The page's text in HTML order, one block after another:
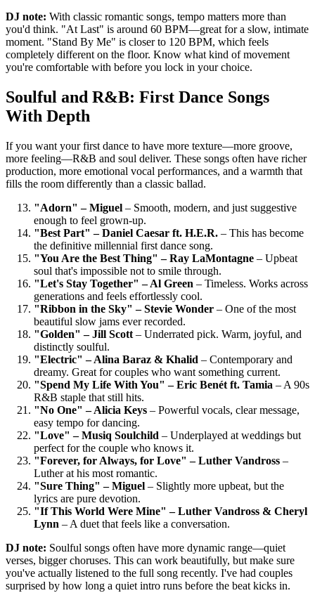
DJ note: With classic romantic songs, tempo matters more than
you'd think. "At Last" is around 60 BPM—great for a slow, intimate
moment. "Stand By Me" is closer to 120 BPM, which feels
completely different on the floor. Know what kind of movement
you're comfortable with before you lock in your choice.
Soulful and R&B: First Dance Songs
With Depth
If you want your first dance to have more texture—more groove,
more feeling—R&B and soul deliver. These songs often have richer
production, more emotional vocal performances, and a warmth that
fills the room differently than a classic ballad.
"Adorn" – Miguel – Smooth, modern, and just suggestive
enough to feel grown-up.
"Best Part" – Daniel Caesar ft. H.E.R. – This has become
the definitive millennial first dance song.
"You Are the Best Thing" – Ray LaMontagne – Upbeat
soul that's impossible not to smile through.
"Let's Stay Together" – Al Green – Timeless. Works across
generations and feels effortlessly cool.
"Ribbon in the Sky" – Stevie Wonder – One of the most
beautiful slow jams ever recorded.
"Golden" – Jill Scott – Underrated pick. Warm, joyful, and
distinctly soulful.
"Electric" – Alina Baraz & Khalid – Contemporary and
dreamy. Great for couples who want something current.
"Spend My Life With You" – Eric Benét ft. Tamia – A 90s
R&B staple that still hits.
"No One" – Alicia Keys – Powerful vocals, clear message,
easy tempo for dancing.
"Love" – Musiq Soulchild – Underplayed at weddings but
perfect for the couple who knows it.
"Forever, for Always, for Love" – Luther Vandross –
Luther at his most romantic.
"Sure Thing" – Miguel – Slightly more upbeat, but the
lyrics are pure devotion.
"If This World Were Mine" – Luther Vandross & Cheryl
Lynn – A duet that feels like a conversation.
DJ note: Soulful songs often have more dynamic range—quiet
verses, bigger choruses. This can work beautifully, but make sure
you've actually listened to the full song recently. I've had couples
surprised by how long a quiet intro runs before the beat kicks in.